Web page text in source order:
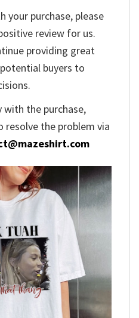
your purchase, please
review for us.
providing great
buyers to
with the purchase,
resolve the problem via